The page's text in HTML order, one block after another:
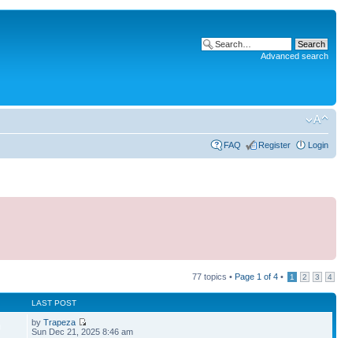
Advanced search
FAQ Register Login
77 topics • Page 1 of 4 • 1 2 3 4
LAST POST
byTrapeza
Sun Dec 21, 2025 8:46 am